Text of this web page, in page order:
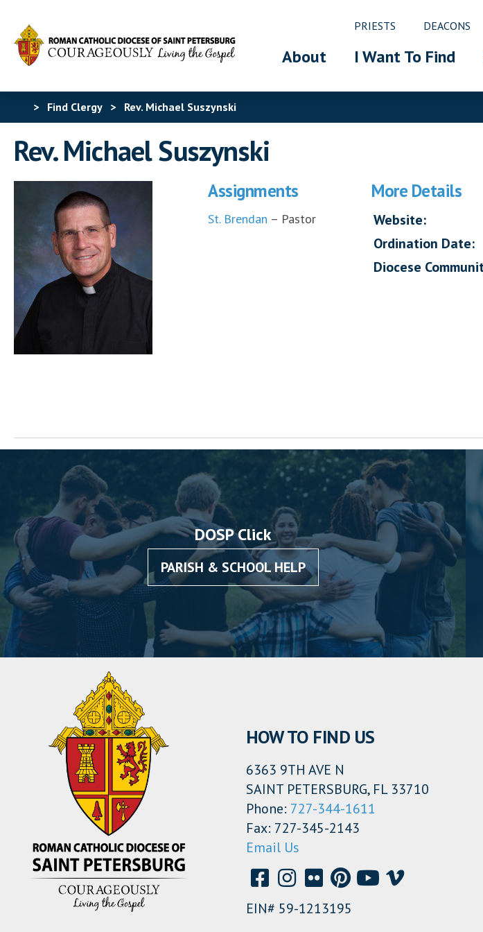
PRIESTS DEACONS
About I Want To Find
> Find Clergy> Rev. Michael Suszynski
Rev. Michael Suszynski
Assignments
St. Brendan – Pastor
More Details
Website:
Ordination Date:
Diocese
DOSP Click
PARISH & SCHOOL HELP
HOW TO FIND US
6363 9TH AVE N
SAINT PETERSBURG, FL 33710
Phone: 727-344-1611
Fax: 727-345-2143
Email Us
EIN# 59-1213195